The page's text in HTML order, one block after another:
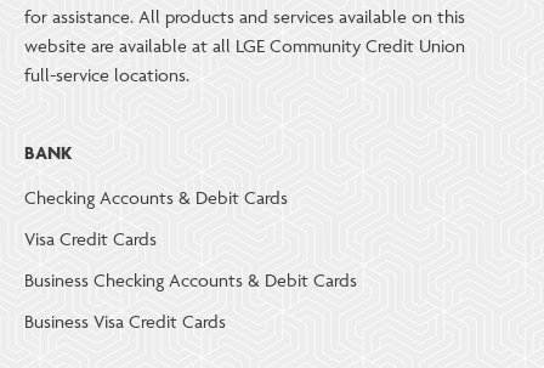
for assistance. All products and services available on this
website are available at all LGE Community Credit Union
full-service locations.
BANK
Checking Accounts & Debit Cards
Visa Credit Cards
Business Checking Accounts & Debit Cards
Business Visa Credit Cards